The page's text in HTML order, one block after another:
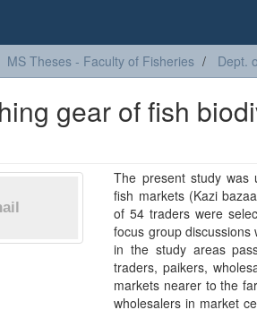
MS Theses - Faculty of Fisheries Dept.
gear of fish
The present study was
fish markets (Kazi
of 54 traders were
focus group
in the study areas
traders, paikers,
markets nearer to the
wholesalers in market